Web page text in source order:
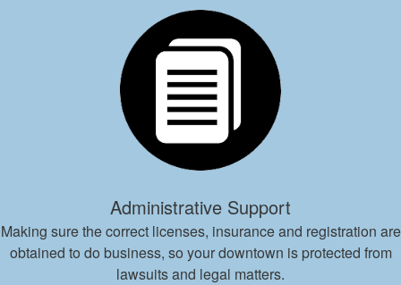
Administrative Support
Making sure the correct licenses, insurance and registration are
obtained to do business, so your downtown is protected from
lawsuits and legal matters.